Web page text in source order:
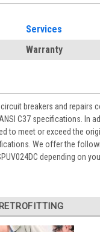
Services
Warranty
breakers and repairs
C37 specifications. In
to meet or exceed the
We offer the
depending on